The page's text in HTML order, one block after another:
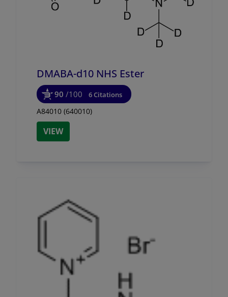
DMABA-d10 NHS Ester
90 /100 6 Citations
A84010 (640010)
VIEW